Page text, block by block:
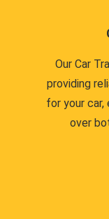
Our Car
providing
for your car,
over